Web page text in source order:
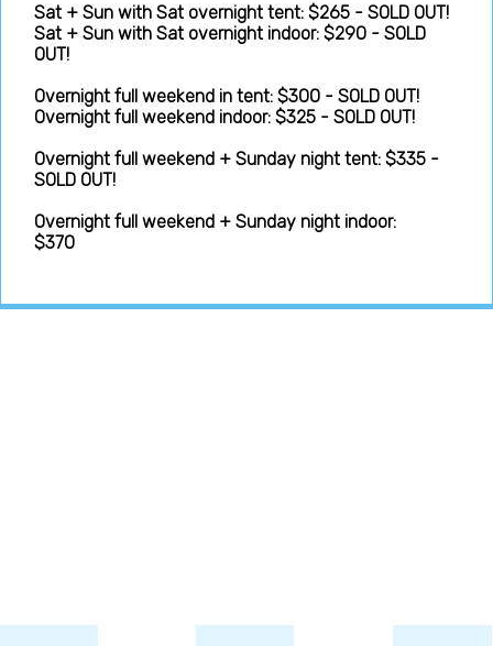
Sat + Sun with Sat overnight tent: $265 - SOLD OUT!
Sat + Sun with Sat overnight indoor: $290 - SOLD
OUT!
Overnight full weekend in tent: $300 - SOLD OUT!
Overnight full weekend indoor: $325 - SOLD OUT!
Overnight full weekend + Sunday night tent: $335 -
SOLD OUT!
Overnight full weekend + Sunday night indoor:
$370